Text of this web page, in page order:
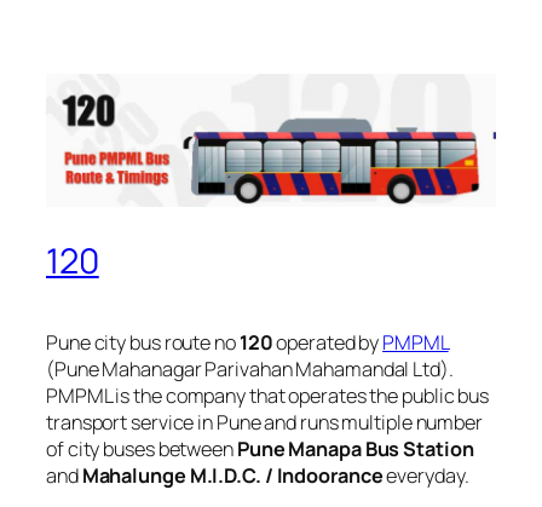
120
Pune city bus route no120operated byPMPML
(Pune Mahanagar Parivahan Mahamandal Ltd).
PMPML is the company that operates the public bus
transport service in Pune and runs multiple number
of city buses betweenPune Manapa Bus Station
andMahalunge M.I.D.C. / Indooranceeveryday.